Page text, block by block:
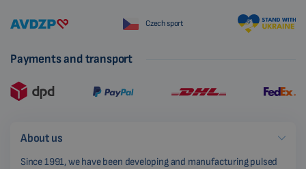
Czech sport
Payments and transport
About us
Since 1991, we have been developing and manufacturing pulsed